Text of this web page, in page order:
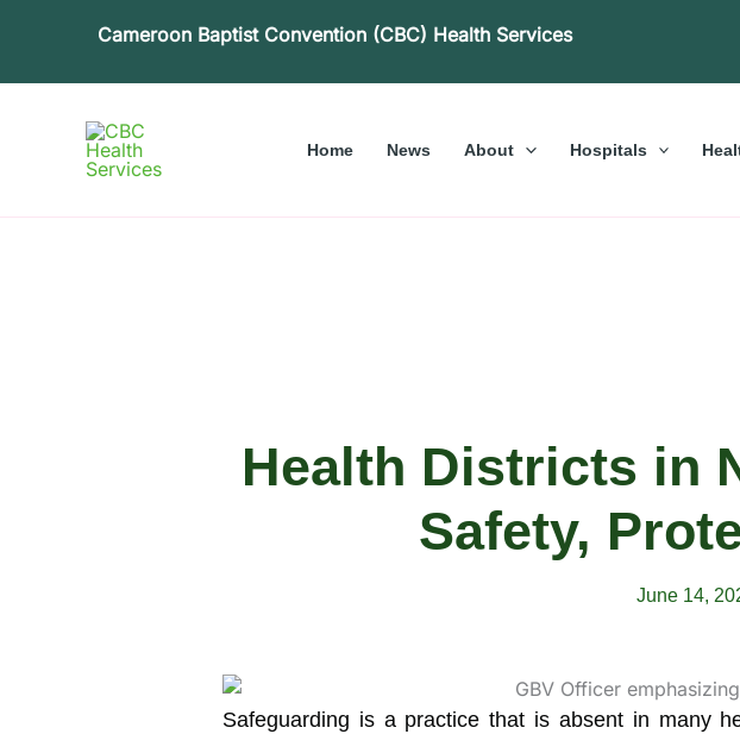
Cameroon Baptist Convention (CBC) Health Services
Home News About Hospitals
Health Districts in
Safety,
June 14,
Safeguarding is a practice that is absent in many